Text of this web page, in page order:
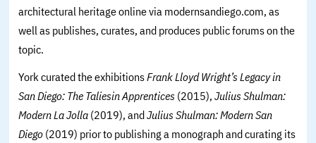
architectural heritage online via modernsandiego.com, as
well as publishes, curates, and produces public forums on the
topic.
York curated the exhibitionsFrank Lloyd Wright’s Legacy in
San Diego: The Taliesin Apprentices (2015),Julius Shulman:
Modern La Jolla (2019), andJulius Shulman: Modern San
Diego (2019) prior to publishing a monograph and curating its